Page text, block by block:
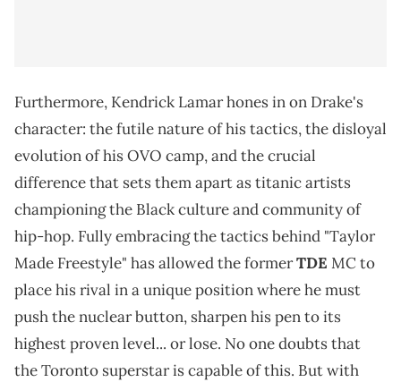
Furthermore, Kendrick Lamar hones in on Drake's
character: the futile nature of his tactics, the disloyal
evolution of his OVO camp, and the crucial
difference that sets them apart as titanic artists
championing the Black culture and community of
hip-hop. Fully embracing the tactics behind "Taylor
Made Freestyle" has allowed the formerTDE MC to
place his rival in a unique position where he must
push the nuclear button, sharpen his pen to its
highest proven level... or lose. No one doubts that
the Toronto superstar is capable of this. But with